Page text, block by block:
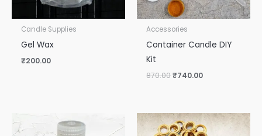
Candle Supplies
Gel Wax
₹200.00
Accessories
Container Candle DIY
Kit
870.00₹740.00